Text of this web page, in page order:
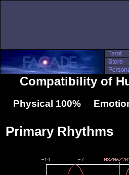
Compatibility of
Physical 100%
Primary Rhythms